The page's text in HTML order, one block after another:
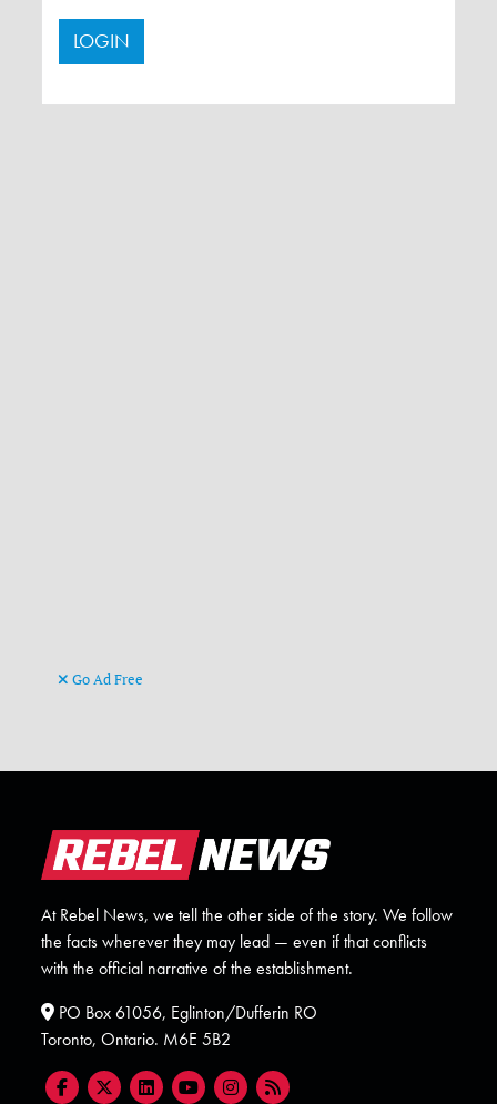
Go Ad Free
At Rebel News, we tell the other side of the story. We follow
the facts wherever they may lead — even if that conflicts
with the official narrative of the establishment.
PO Box 61056, Eglinton/Dufferin RO
Toronto, Ontario. M6E 5B2